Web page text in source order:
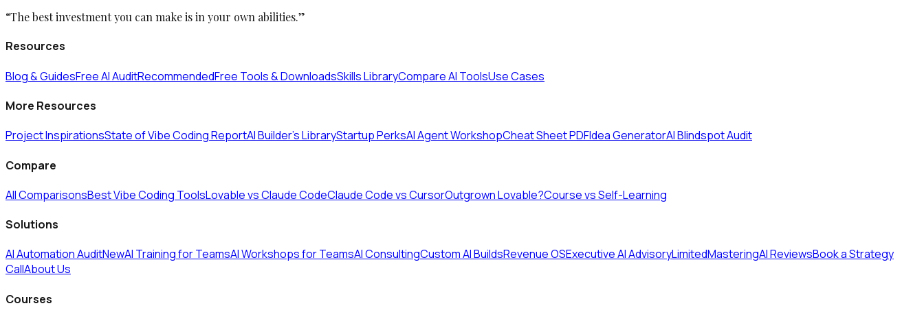
“The best investment you can make is in your own abilities.”
Resources
Blog & GuidesFree AI AuditRecommendedFree Tools & DownloadsSkills LibraryCompare AI ToolsUse Cases
More Resources
Project InspirationsState of Vibe Coding ReportAI Builder's LibraryStartup PerksAI Agent WorkshopCheat Sheet PDFIdea GeneratorAI Blindspot Audit
Compare
All ComparisonsBest Vibe Coding ToolsLovable vs Claude CodeClaude Code vs CursorOutgrown Lovable?Course vs Self-Learning
Solutions
AI Automation AuditNewAI Training for TeamsAI Workshops for TeamsAI ConsultingCustom AI BuildsRevenue OSExecutive AI AdvisoryLimitedMasteringAI ReviewsBook a Strategy
CallAbout Us
Courses